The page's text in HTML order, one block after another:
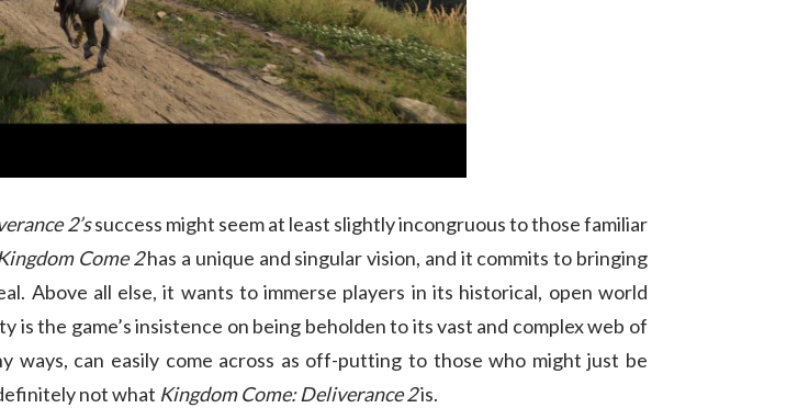
2’ssuccess might seem at least slightly incongruous to those familiar
Come 2has a unique and singular vision, and it commits to bringing
Above all else, it wants to immerse players in its historical, open world
the game’s insistence on being beholden to its vast and complex web of
ways, can easily come across as off-putting to those who might just be
not what Kingdom Come: Deliverance 2is.